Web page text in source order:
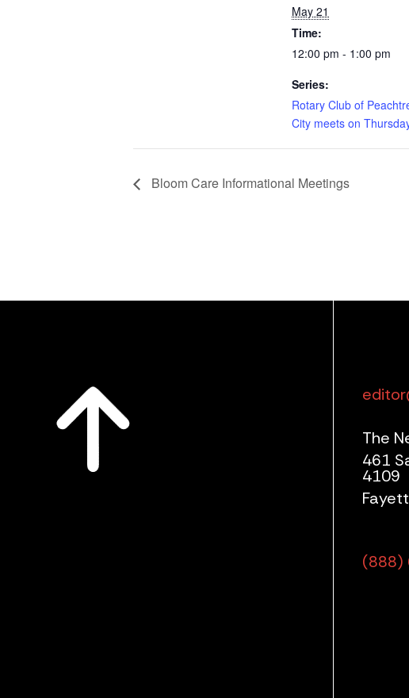
May 21
Time:
12:00 pm - 1:00 pm
Series:
Rotary Club of
City meets on
Bloom Care Informational Meetings
The
461
4109
(888)